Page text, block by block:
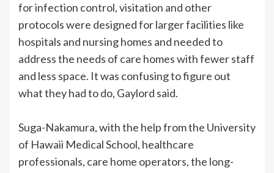
for infection control, visitation and other
protocols were designed for larger facilities like
hospitals and nursing homes and needed to
address the needs of care homes with fewer staff
and less space. It was confusing to figure out
what they had to do, Gaylord said.
Suga-Nakamura, with the help from the University
of Hawaii Medical School, healthcare
professionals, care home operators, the long-